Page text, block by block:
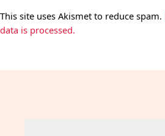
This site uses Akismet to reduce spam.
data is processed.